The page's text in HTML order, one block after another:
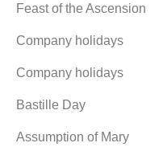
Feast of the Ascension
Company holidays
Company holidays
Bastille Day
Assumption of Mary